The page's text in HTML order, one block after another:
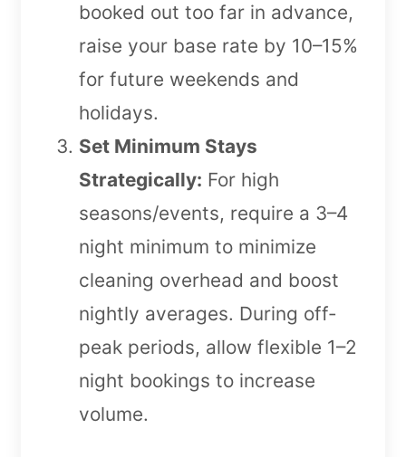
booked out too far in advance,
raise your base rate by 10–15%
for future weekends and
holidays.
Set Minimum Stays
Strategically: For high
seasons/events, require a 3–4
night minimum to minimize
cleaning overhead and boost
nightly averages. During off-
peak periods, allow flexible 1–2
night bookings to increase
volume.